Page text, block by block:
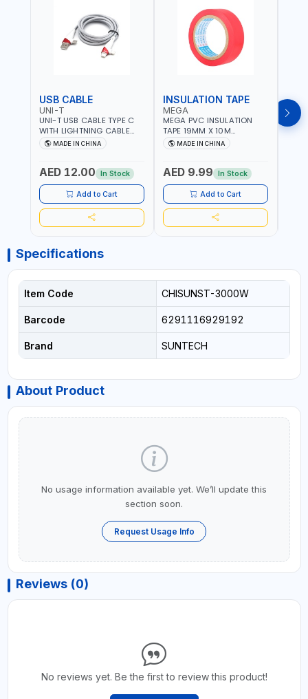
USB CABLE
UNI-T
UNI-T USB CABLE TYPE C
WITH LIGHTNING CABLE
USBS 2 IN 1 PHONE
CHARGER | IPHONE 14-14
13-12-11 | MULTIPURPOSE
MADE IN CHINA
AED 12.00 In Stock
Add to Cart
INSULATION TAPE
MEGA
MEGA PVC INSULATION
TAPE 19MM X 10M
PROFESSIONAL QUALITY
M27200
MADE IN CHINA
AED 9.99 In Stock
Add to Cart
Specifications
Item Code CHISUNST-3000W
Barcode 6291116929192
Brand SUNTECH
About Product
No usage information available yet. We’ll update this
section soon.
Request Usage Info
Reviews (0)
No reviews yet. Be the first to review this product!